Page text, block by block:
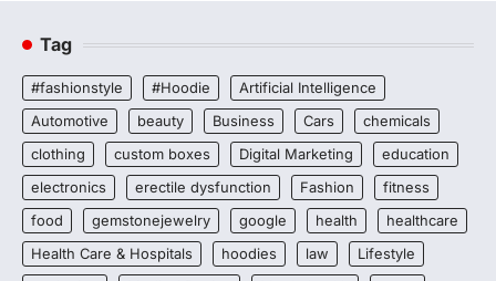
Tag
#fashionstyle #Hoodie
Artificial Intelligence
Automotive
beauty Business Cars
chemicals
clothing
custom boxes Digital Marketing
education
electronics
erectile dysfunction Fashion
fitness
food
gemstonejewelry google health
healthcare
Health Care & Hospitals
hoodies law
Lifestyle